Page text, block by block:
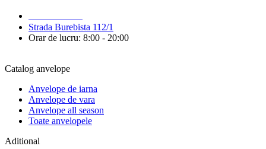
Strada Burebista 112/1
Orar de lucru: 8:00 - 20:00
Catalog anvelope
Anvelope de iarna
Anvelope de vara
Anvelope all season
Toate anvelopele
Aditional